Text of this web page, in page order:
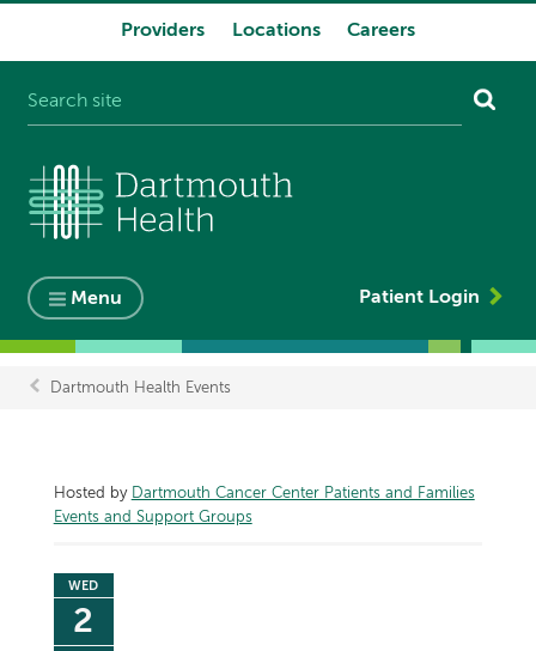
Providers Locations Careers
Menu Patient Login
Dartmouth Health Events
Hosted by Dartmouth Cancer Center Patients and Families
Events and Support Groups
WED
2